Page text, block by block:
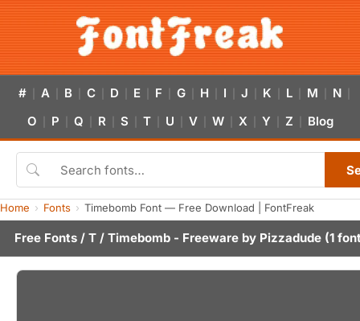
# A B C D E F G H I J K L M N
O P Q R S T U V W X Y Z Blog
Home Fonts Timebomb Font — Free Download | FontFreak
Free Fonts / T / Timebomb - Freeware by Pizzadude (1